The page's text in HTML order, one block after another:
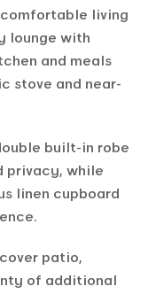
living
lounge with
and meals
stove and near-
built-in robe
privacy, while
linen cupboard
patio,
of additional